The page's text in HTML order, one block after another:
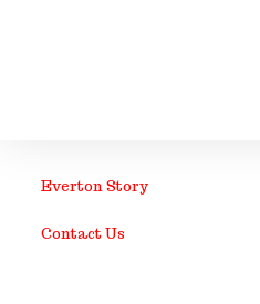
Everton Story
Contact Us